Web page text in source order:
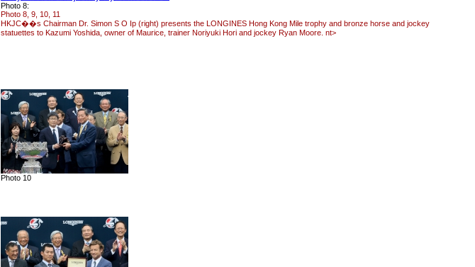
Photo 8:
Photo 8, 9, 10, 11
HKJC��s Chairman Dr. Simon S O Ip (right) presents the LONGINES Hong Kong Mile trophy and bronze horse and jockey
statuettes to Kazumi Yoshida, owner of Maurice, trainer Noriyuki Hori and jockey Ryan Moore. nt>
Photo 10